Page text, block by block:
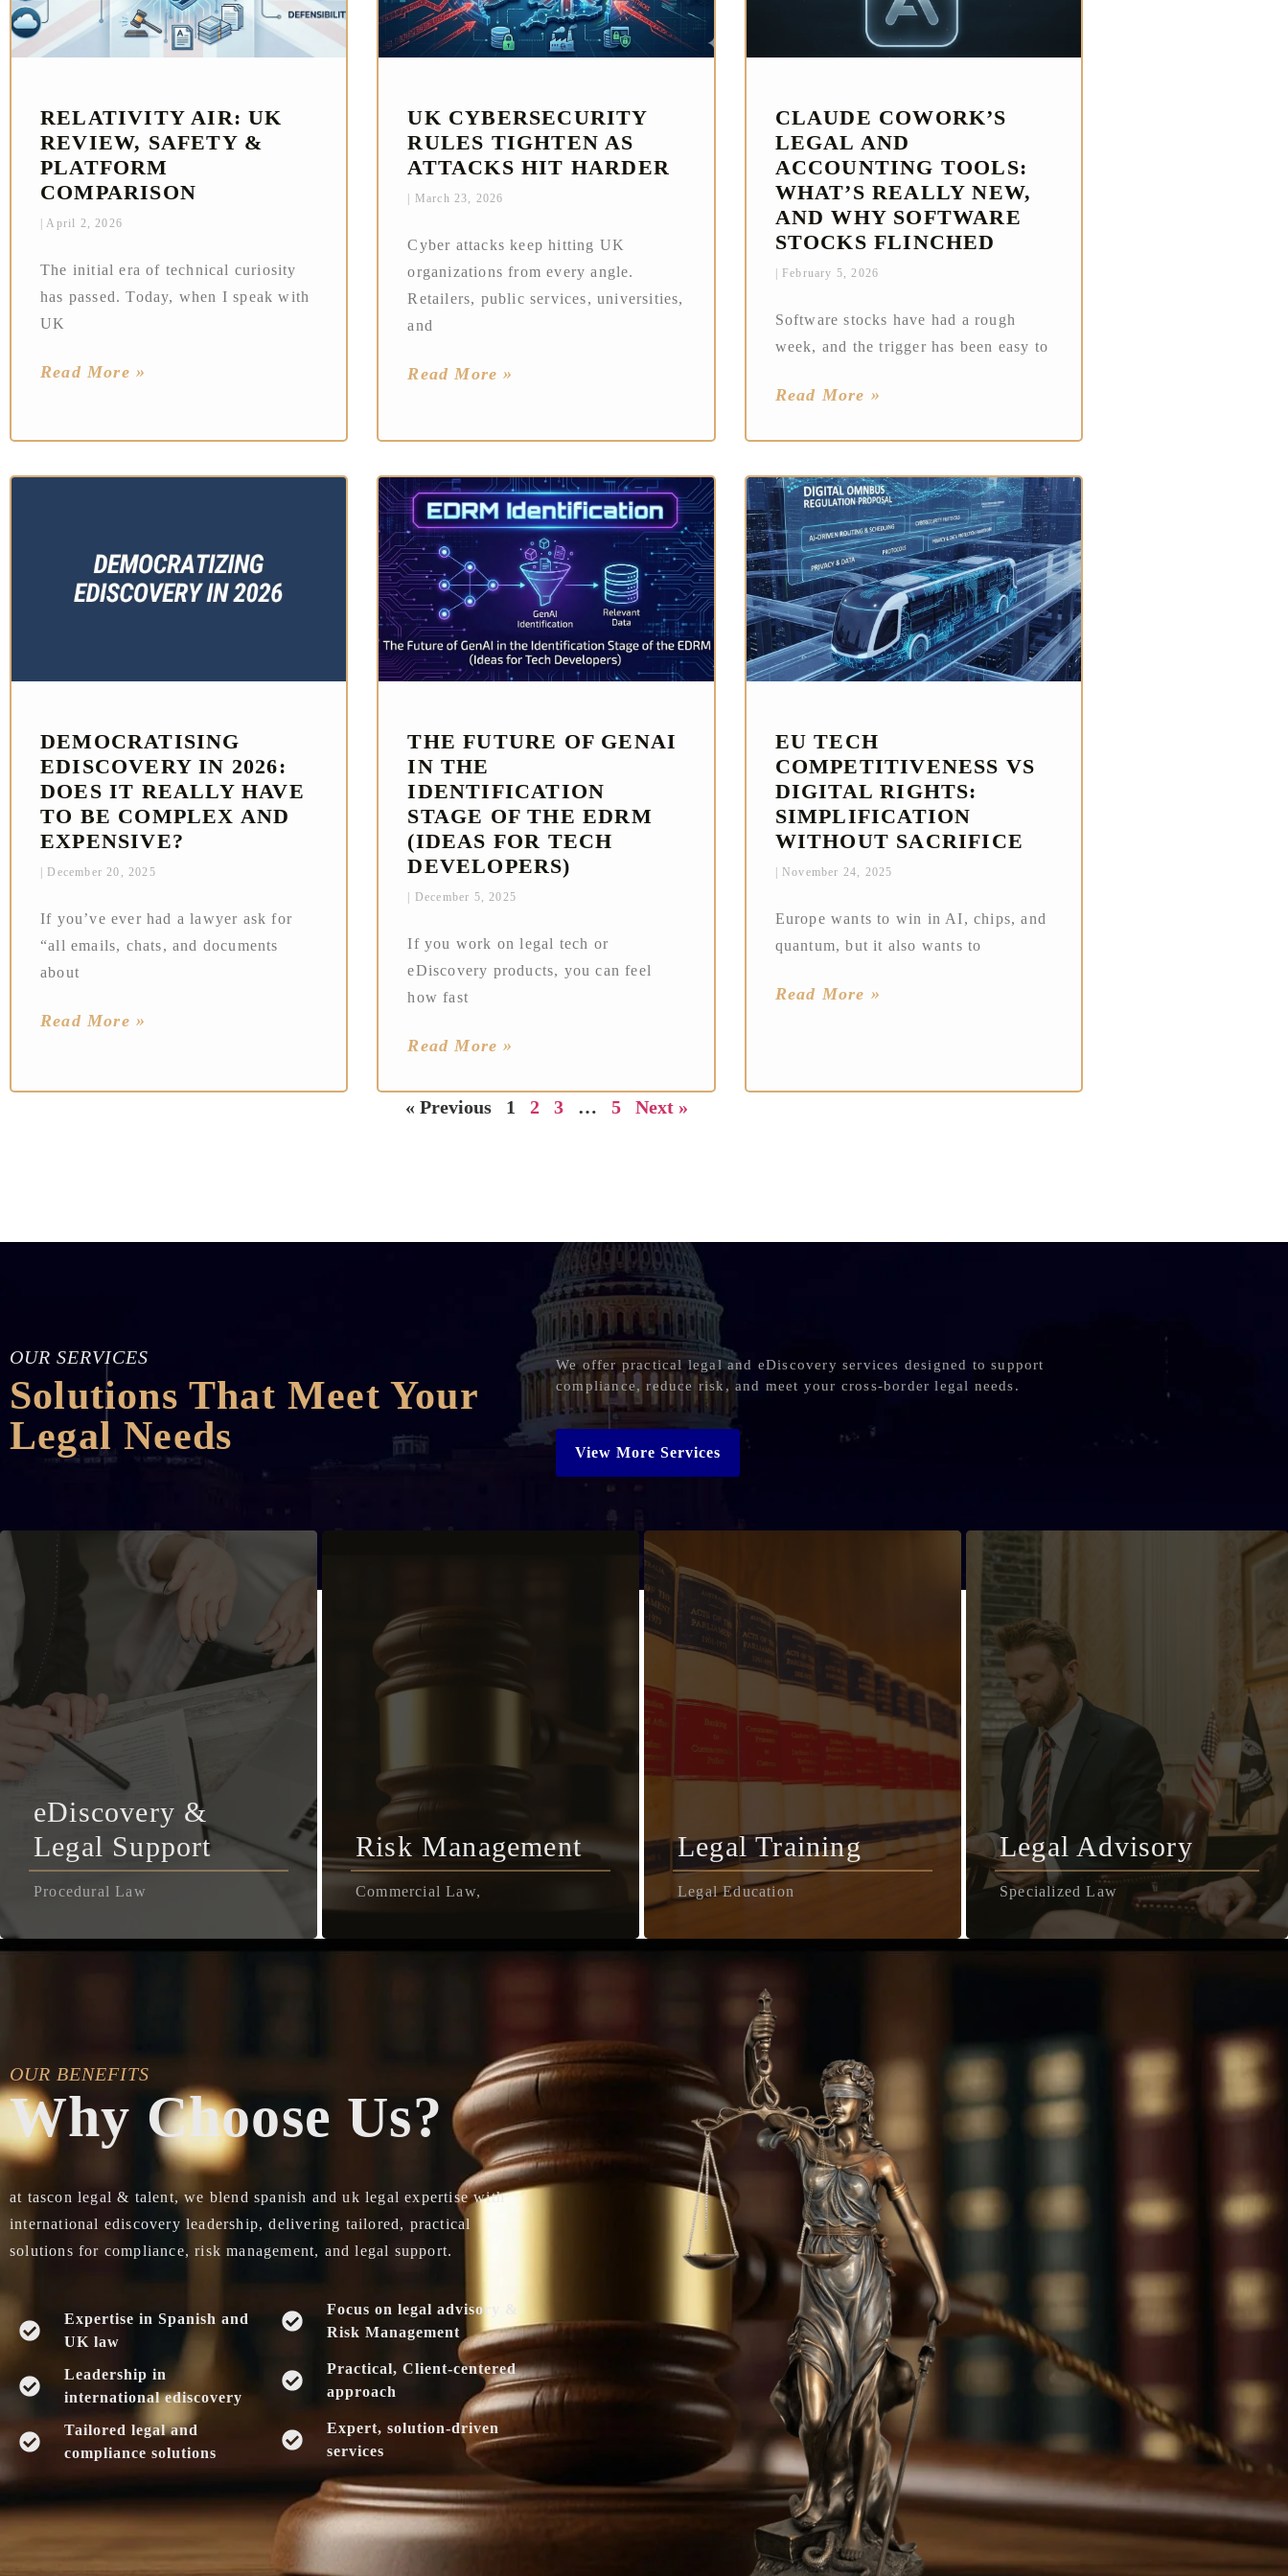
RELATIVITY AIR: UK
REVIEW, SAFETY &
PLATFORM
COMPARISON
April 2, 2026
The initial era of technical curiosity
has passed. Today, when I speak with
UK
Read More »
UK CYBERSECURITY
RULES TIGHTEN AS
ATTACKS HIT HARDER
March 23, 2026
Cyber attacks keep hitting UK
organizations from every angle.
Retailers, public services, universities,
and
Read More »
CLAUDE COWORK’S
LEGAL AND
ACCOUNTING TOOLS:
WHAT’S REALLY NEW,
AND WHY SOFTWARE
STOCKS FLINCHED
February 5, 2026
Software stocks have had a rough
week, and the trigger has been easy to
Read More »
DEMOCRATISING
EDISCOVERY IN 2026:
DOES IT REALLY HAVE
TO BE COMPLEX AND
EXPENSIVE?
December 20, 2025
If you’ve ever had a lawyer ask for
“all emails, chats, and documents
about
Read More »
THE FUTURE OF GENAI
IN THE
IDENTIFICATION
STAGE OF THE EDRM
(IDEAS FOR TECH
DEVELOPERS)
December 5, 2025
If you work on legal tech or
eDiscovery products, you can feel
how fast
Read More »
EU TECH
COMPETITIVENESS VS
DIGITAL RIGHTS:
SIMPLIFICATION
WITHOUT SACRIFICE
November 24, 2025
Europe wants to win in AI, chips, and
quantum, but it also wants to
Read More »
« Previous 1 2 3 … 5 Next »
OUR SERVICES
Solutions That Meet Your
Legal Needs
We offer practical legal and eDiscovery services designed to support
compliance, reduce risk, and meet your cross-border legal needs.
View More Services
eDiscovery &
Legal Support
Procedural Law
Risk Management
Commercial Law,
Legal Training
Legal Education
Legal Advisory
Specialized Law
OUR BENEFITS
Why Choose Us?
at tascon legal & talent, we blend spanish and uk legal expertise with
international ediscovery leadership, delivering tailored, practical
solutions for compliance, risk management, and legal support.
Expertise in Spanish and
UK law
Leadership in
international ediscovery
Tailored legal and
compliance solutions
Focus on legal advisory &
Risk Management
Practical, Client-centered
approach
Expert, solution-driven
services